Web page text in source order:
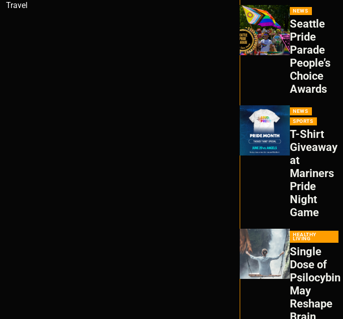
Travel
NEWS
Seattle
Pride
Parade
People’s
Choice
Awards
NEWS
SPORTS
T-Shirt
Giveaway
at
Mariners
Pride
Night
Game
HEALTHY
LIVING
Single
Dose of
Psilocybin
May
Reshape